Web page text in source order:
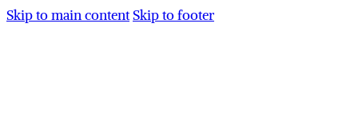
Skip to main content Skip to footer